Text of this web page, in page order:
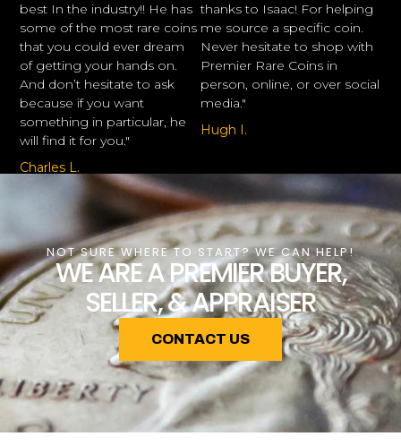
best In the industry!! He has
some of the most rare coins
that you could ever dream
of getting your hands on.
And don’t hesitate to ask
because if you want
something in particular, he
will find it for you."
Charles L.
thanks to Isaac! For helping
me source a specific coin.
Never hesitate to shop with
Premier Rare Coins in
person, online, or over social
media."
Hugh I.
NOT SURE WHERE TO START? WE CAN HELP!
WE ARE A PREMIER BUYER,
SELLER, & APPRAISER
CONTACT US